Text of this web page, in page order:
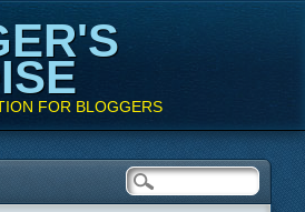
FOR BLOGGERS